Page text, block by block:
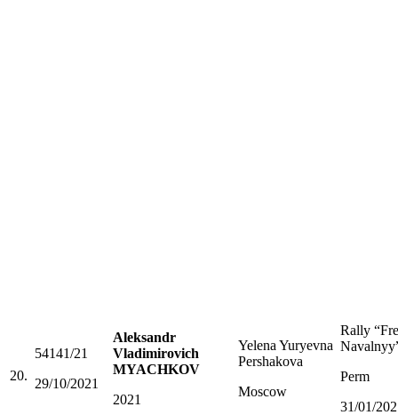
20.
54141/21
29/10/2021
Aleksandr
Vladimirovich
MYACHKOV
2021
Yelena Yuryevna
Pershakova
Moscow
Rally
Perm
31/01/